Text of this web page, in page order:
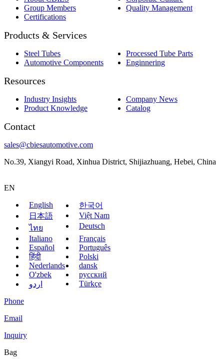
Group Members
Quality Management
Certifications
Products & Services
Steel Tubes
Processed Tube Parts
Automotive Components
Enginnering
Resources
Industry Insights
Company News
Product Knowledge
Catalog
Contact
sales@cbiesautomotive.com
No.39, Xiangyi Road, Xinhua District, Shijiazhuang, Hebei, China
EN
English
한국어
日本語
Việt Nam
ไทย
Deutsch
Italiano
Français
Español
Português
हिंदी
Polski
Nederlands
dansk
O'zbek
русский
اردو
Türkçe
Phone
Email
Inquiry
Bag